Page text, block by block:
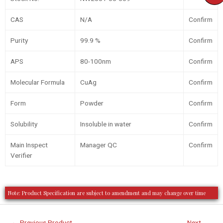
CAS N/A Confirm
Purity 99.9 % Confirm
APS 80-100nm Confirm
Molecular Formula CuAg Confirm
Form Powder Confirm
Solubility Insoluble in water Confirm
Main Inspect
Verifier
Manager QC Confirm
Note: Product Specification are subject to amendment and may change over time